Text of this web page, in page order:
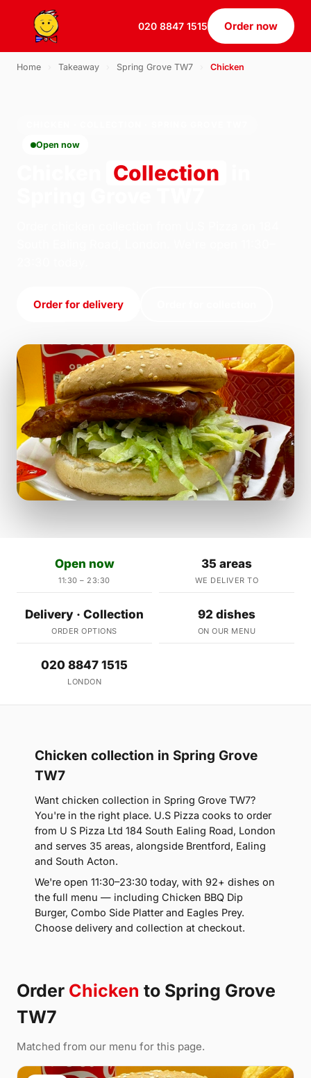
020 8847 1515 Order now
Home Takeaway Spring Grove TW7 Chicken
Open now
Collection
Order for delivery
Open now
11:30 – 23:30
35 areas
WE DELIVER TO
Delivery · Collection
ORDER OPTIONS
92 dishes
ON OUR MENU
020 8847 1515
LONDON
Chicken collection in Spring Grove
TW7
Want chicken collection in Spring Grove TW7?
You're in the right place. U.S Pizza cooks to order
from U S Pizza Ltd 184 South Ealing Road, London
and serves 35 areas, alongside Brentford, Ealing
and South Acton.
We're open 11:30–23:30 today, with 92+ dishes on
the full menu — including Chicken BBQ Dip
Burger, Combo Side Platter and Eagles Prey.
Choose delivery and collection at checkout.
Order Chicken to Spring Grove
TW7
Matched from our menu for this page.